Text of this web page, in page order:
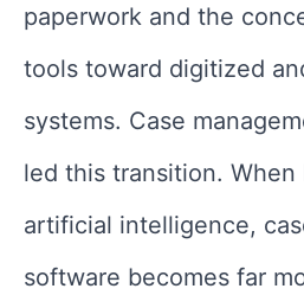
paperwork and the
tools toward digitized
systems. Case
led this transition.
artificial intelligence,
software becomes far